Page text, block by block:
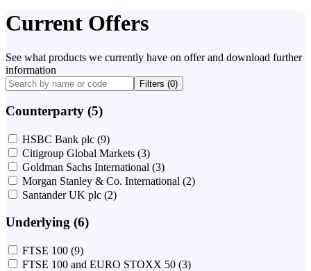
Current Offers
See what products we currently have on offer and download further
information
Filters (0)
Counterparty (5)
HSBC Bank plc (9)
Citigroup Global Markets (3)
Goldman Sachs International (3)
Morgan Stanley & Co. International (2)
Santander UK plc (2)
Underlying (6)
FTSE 100 (9)
FTSE 100 and EURO STOXX 50 (3)